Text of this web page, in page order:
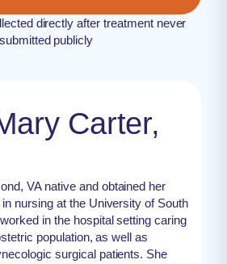
directly after treatment never
submitted publicly
Carter,
VA native and obtained her
in nursing at the University of South
in the hospital setting caring
population, as well as
surgical patients. She